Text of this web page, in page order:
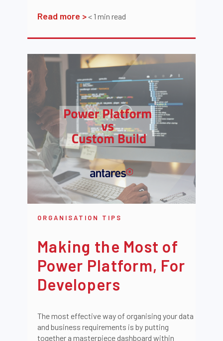
Read more >< 1 min read
ORGANISATION TIPS
Making the Most of
Power Platform, For
Developers
The most effective way of organising your data
and business requirements is by putting
together a masterpiece dashboard within